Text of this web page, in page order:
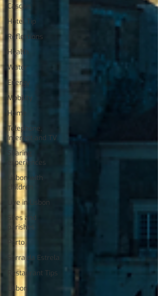
Cascais
Hotel Tip
Reflections
Health
Water
Energy
Mobility
Home
Telephone,
Internet and TV
Sharing
experiences
Lisbon with
children
Live in Lisbon
Sites and
parishes
Porto
Serra da Estrela
Restaurant Tips
Lisbon